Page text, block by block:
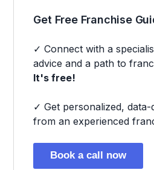
Get Free Franchise
✓ Connect with a
advice and a path to
It's free!
✓ Get personalized, data-
from an experienced
Book a call now